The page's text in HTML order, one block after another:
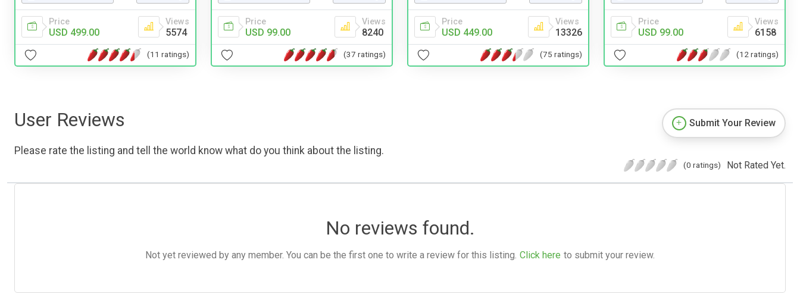
Price
USD 499.00
Views
5574
(11 ratings)
Price
USD 99.00
Views
8240
(37 ratings)
Price
USD 449.00
Views
13326
(75 ratings)
Price
USD 99.00
Views
6158
(12 ratings)
User Reviews
Please rate the listing and tell the world know what do you think about the listing.
Submit Your Review
(0 ratings) Not Rated Yet.
No reviews found.
Not yet reviewed by any member. You can be the first one to write a review for this listing. Click here to submit your review.